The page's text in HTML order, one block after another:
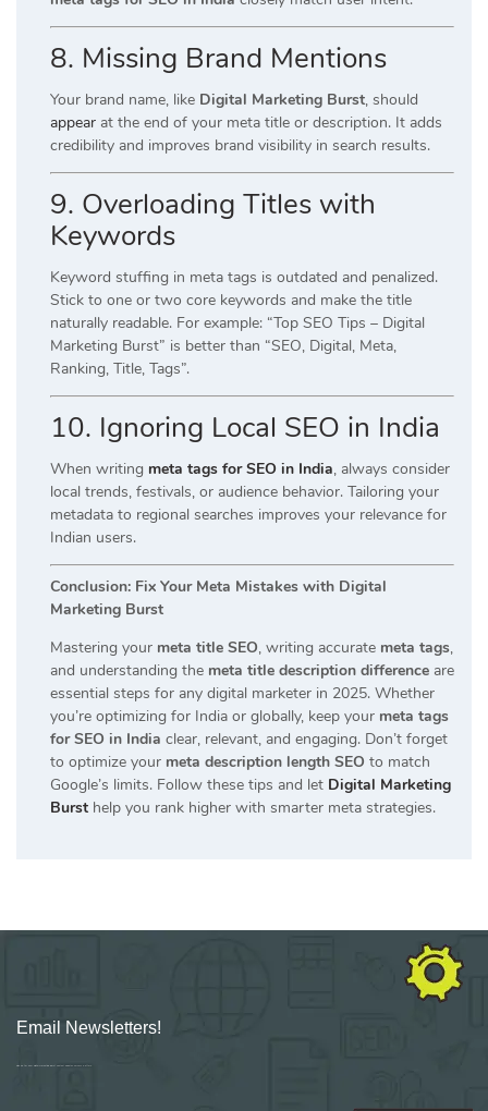
8. Missing Brand Mentions
Your brand name, like Digital Marketing Burst, should
appear at the end of your meta title or description. It adds
credibility and improves brand visibility in search results.
9. Overloading Titles with
Keywords
Keyword stuffing in meta tags is outdated and penalized.
Stick to one or two core keywords and make the title
naturally readable. For example: “Top SEO Tips – Digital
Marketing Burst” is better than “SEO, Digital, Meta,
Ranking, Title, Tags”.
10. Ignoring Local SEO in India
When writing meta tags for SEO in India, always consider
local trends, festivals, or audience behavior. Tailoring your
metadata to regional searches improves your relevance for
Indian users.
Conclusion: Fix Your Meta Mistakes with Digital
Marketing Burst
Mastering your meta title SEO, writing accurate meta tags,
and understanding the meta title description difference are
essential steps for any digital marketer in 2025. Whether
you’re optimizing for India or globally, keep your meta tags
for SEO in India clear, relevant, and engaging. Don’t forget
to optimize your meta description length SEO to match
Google’s limits. Follow these tips and let Digital Marketing
Burst help you rank higher with smarter meta strategies.
Email Newsletters!